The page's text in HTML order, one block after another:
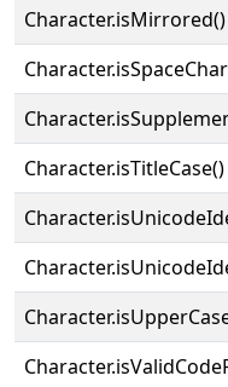
Character.isMirrored()
Character.isTitleCase()